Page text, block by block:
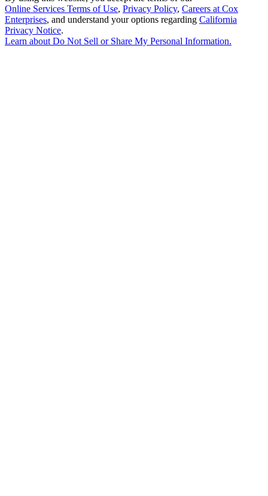
Online Services Terms of Use, Privacy Policy, Careers at Cox
Enterprises, and understand your options regarding California
Privacy Notice.
Learn about Do Not Sell or Share My Personal Information.